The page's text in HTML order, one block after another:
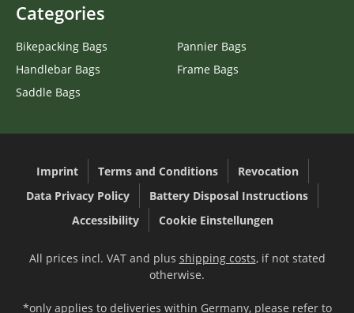
Categories
Bikepacking Bags
Handlebar Bags
Saddle Bags
Pannier Bags
Frame Bags
Imprint Terms and Conditions
Revocation
Data Privacy Policy
Battery Disposal Instructions
Accessibility
Cookie Einstellungen
All prices incl. VAT and plus shipping costs, if not stated
otherwise.
*only applies to deliveries within Germany, please refer to